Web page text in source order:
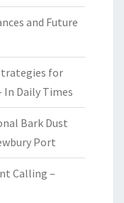
and Future
for
In Daily Times
Bark Dust
Port
Calling –